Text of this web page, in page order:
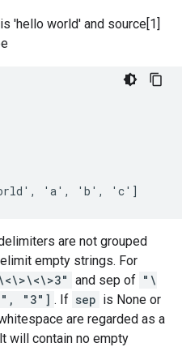
'hello world' and source[1]
'a', 'b', 'c']
are not grouped
empty strings. For
and sep of "\
"3"] . If sep is None or
are regarded as a
will contain no empty